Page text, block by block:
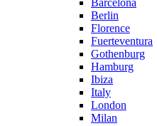
Barcelona
Berlin
Florence
Fuerteventura
Gothenburg
Hamburg
Ibiza
Italy
London
Milan